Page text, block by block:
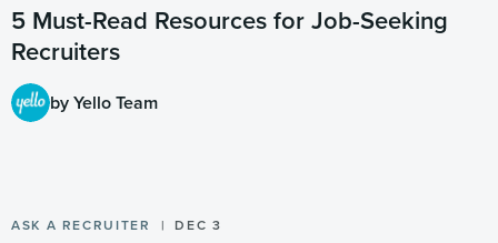
5 Must-Read Resources for Job-Seeking
Recruiters
by Yello Team
ASK A RECRUITER DEC 3